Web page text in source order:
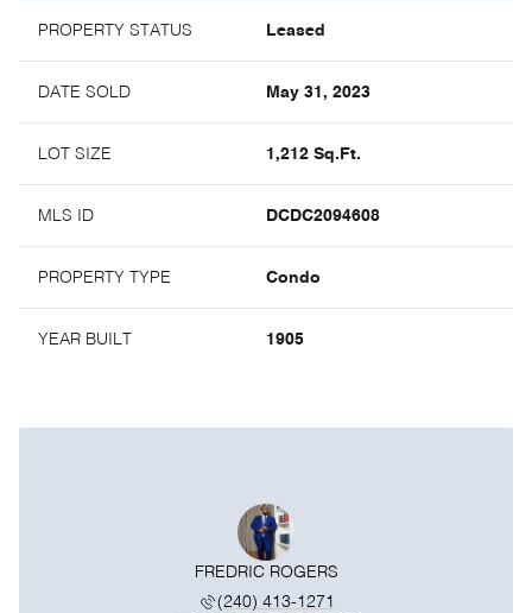
PROPERTY STATUS Leased
DATE SOLD May 31, 2023
LOT SIZE 1,212 Sq.Ft.
MLS ID DCDC2094608
PROPERTY TYPE Condo
YEAR BUILT 1905
FREDRIC ROGERS
(240) 413-1271